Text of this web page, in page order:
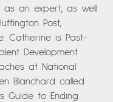
as an expert, as well
Post,
Catherine is Past-
Development
at National
Blanchard called
Guide to Ending